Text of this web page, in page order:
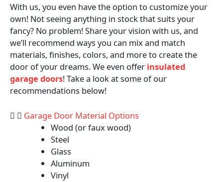
With us, you even have the option to customize your
own! Not seeing anything in stock that suits your
fancy? No problem! Share your vision with us, and
we’ll recommend ways you can mix and match
materials, finishes, colors, and more to create the
door of your dreams. We even offer insulated
garage doors! Take a look at some of our
recommendations below!
Garage Door Material Options
Wood (or faux wood)
Steel
Glass
Aluminum
Vinyl